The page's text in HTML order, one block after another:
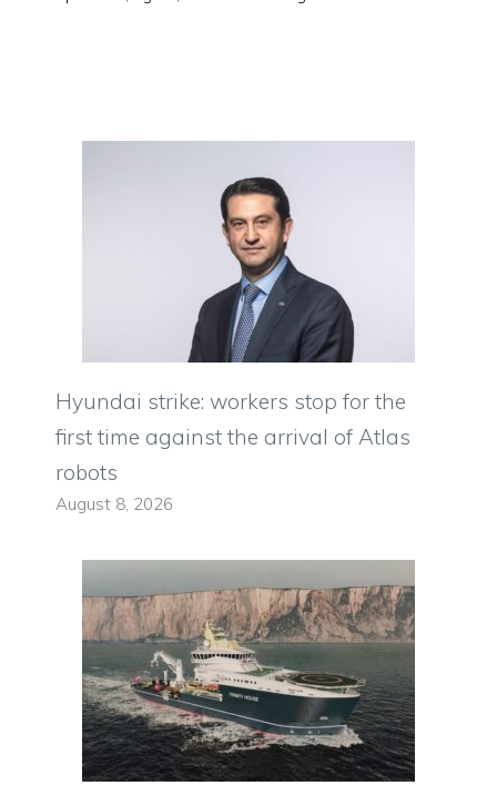
Hyundai strike: workers stop for the
first time against the arrival of Atlas
robots
August 8, 2026